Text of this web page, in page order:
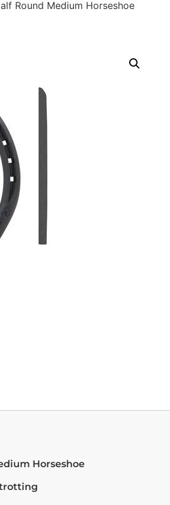
Round Medium Horseshoe
Horseshoe